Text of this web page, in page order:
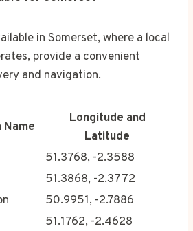
in Somerset, where a local
provide a convenient
and navigation.
Name
Longitude and
Latitude
51.3768, -2.3588
51.3868, -2.3772
50.9951, -2.7886
51.1762, -2.4628